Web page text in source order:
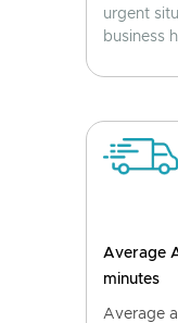
urgent
business
Average
minutes
Average